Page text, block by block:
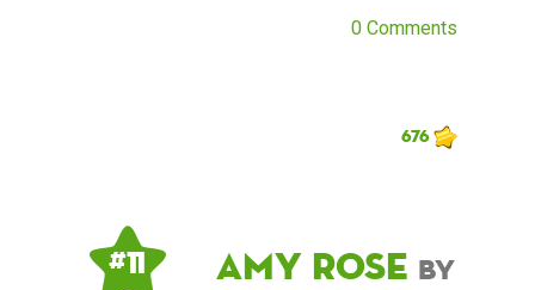
0 Comments
676
# 11 Amy Rose by